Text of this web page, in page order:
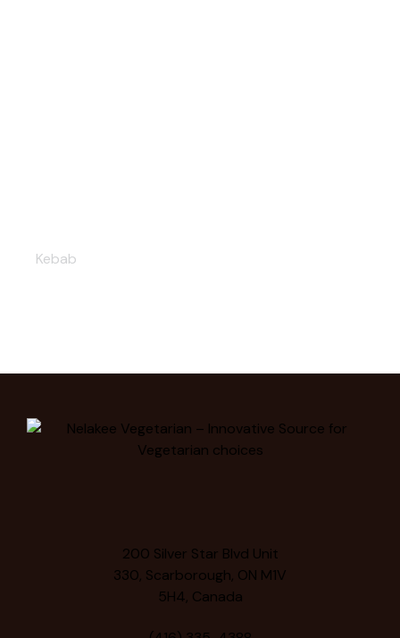
Kebab
200 Silver Star Blvd Unit
330, Scarborough, ON M1V
5H4, Canada